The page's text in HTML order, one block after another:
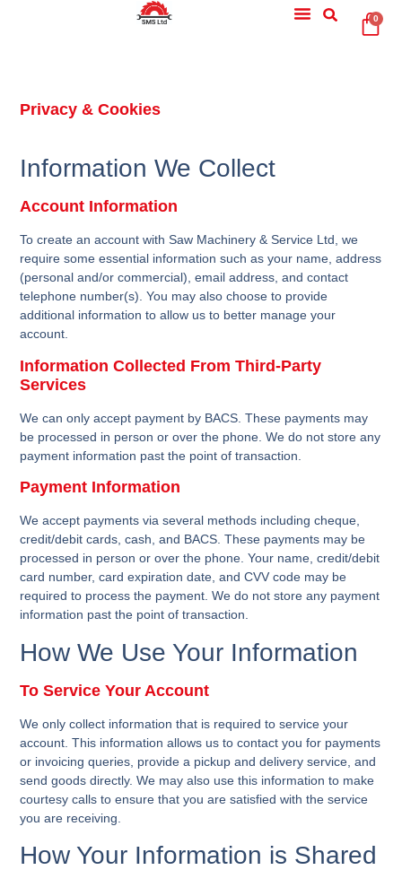
0
Privacy & Cookies
Information We Collect
Account Information
To create an account with Saw Machinery & Service Ltd, we
require some essential information such as your name, address
(personal and/or commercial), email address, and contact
telephone number(s). You may also choose to provide
additional information to allow us to better manage your
account.
Information Collected From Third-Party
Services
We can only accept payment by BACS. These payments may
be processed in person or over the phone. We do not store any
payment information past the point of transaction.
Payment Information
We accept payments via several methods including cheque,
credit/debit cards, cash, and BACS. These payments may be
processed in person or over the phone. Your name, credit/debit
card number, card expiration date, and CVV code may be
required to process the payment. We do not store any payment
information past the point of transaction.
How We Use Your Information
To Service Your Account
We only collect information that is required to service your
account. This information allows us to contact you for payments
or invoicing queries, provide a pickup and delivery service, and
send goods directly. We may also use this information to make
courtesy calls to ensure that you are satisfied with the service
you are receiving.
How Your Information is Shared